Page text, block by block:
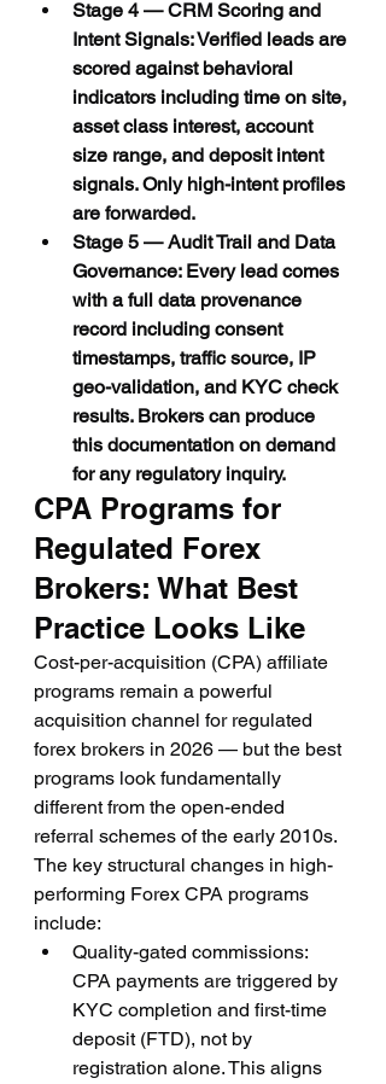
Stage 4 — CRM Scoring and
Intent Signals: Verified leads are
scored against behavioral
indicators including time on site,
asset class interest, account
size range, and deposit intent
signals. Only high-intent profiles
are forwarded.
Stage 5 — Audit Trail and Data
Governance: Every lead comes
with a full data provenance
record including consent
timestamps, traffic source, IP
geo-validation, and KYC check
results. Brokers can produce
this documentation on demand
for any regulatory inquiry.
CPA Programs for
Regulated Forex
Brokers: What Best
Practice Looks Like
Cost-per-acquisition (CPA) affiliate
programs remain a powerful
acquisition channel for regulated
forex brokers in 2026 — but the best
programs look fundamentally
different from the open-ended
referral schemes of the early 2010s.
The key structural changes in high-
performing Forex CPA programs
include:
Quality-gated commissions:
CPA payments are triggered by
KYC completion and first-time
deposit (FTD), not by
registration alone. This aligns